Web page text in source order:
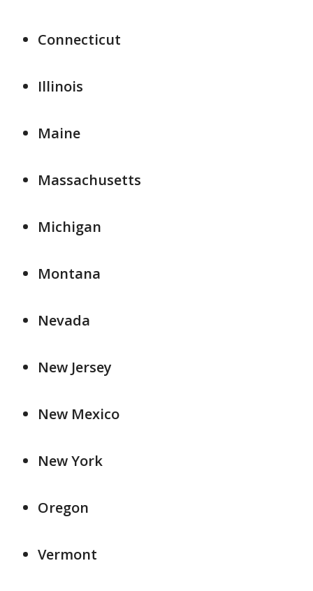
Connecticut
Illinois
Maine
Massachusetts
Michigan
Montana
Nevada
New Jersey
New Mexico
New York
Oregon
Vermont